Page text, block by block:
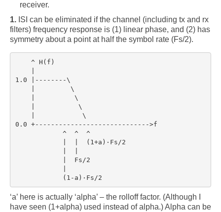
receiver.
1. ISI can be eliminated if the channel (including tx and rx
filters) frequency response is (1) linear phase, and (2) has
symmetry about a point at half the symbol rate (Fs/2).
1.0 |--------\
0.0 +----------------------------->f
‘a’ here is actually ‘alpha’ – the rolloff factor. (Although I
have seen (1+alpha) used instead of alpha.) Alpha can be